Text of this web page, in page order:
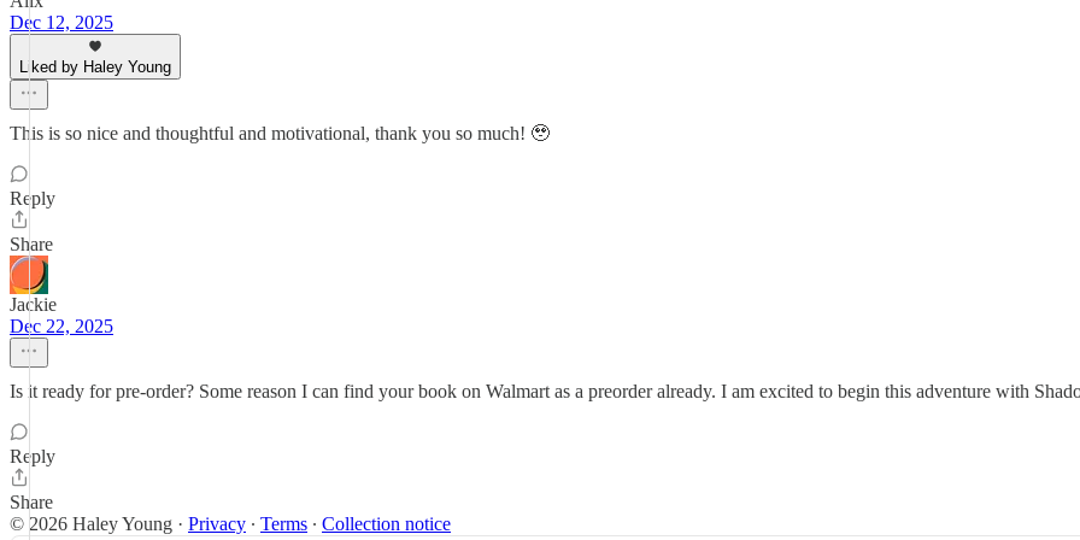
Dec 12, 2025
Liked by Haley Young
This is so nice and thoughtful and motivational, thank you so much! 🥹
Reply
Share
Jackie
Dec 22, 2025
Is it ready for pre-order? Some reason I can find your book on Walmart as a preorder already. I am excited to begin this adventure with
Reply
Share
© 2026 Haley Young · Privacy ∙ Terms ∙ Collection notice